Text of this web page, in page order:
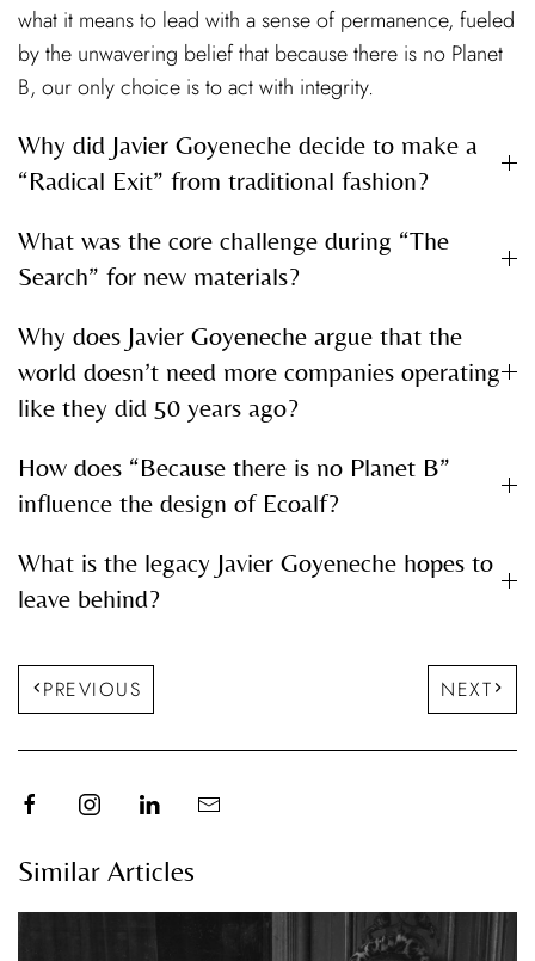
what it means to lead with a sense of permanence, fueled
by the unwavering belief that because there is no Planet
B, our only choice is to act with integrity.
Why did Javier Goyeneche decide to make a
“Radical Exit” from traditional fashion?
What was the core challenge during “The
Search” for new materials?
Why does Javier Goyeneche argue that the
world doesn’t need more companies operating
like they did 50 years ago?
How does “Because there is no Planet B”
influence the design of Ecoalf?
What is the legacy Javier Goyeneche hopes to
leave behind?
PREVIOUS NEXT
Similar Articles